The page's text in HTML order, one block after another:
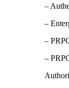
–
–
–
–